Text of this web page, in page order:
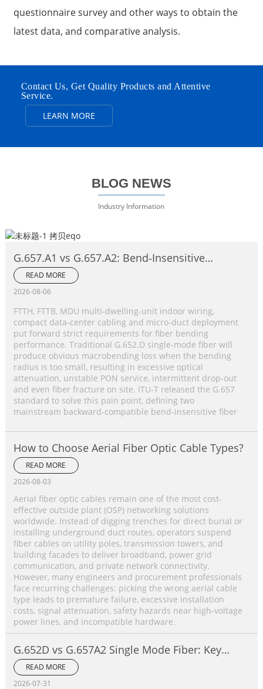
questionnaire survey and other ways to obtain the
latest data, and comparative analysis.
Contact Us, Get Quality Products and Attentive
Service.
LEARN MORE
BLOG NEWS
Industry Information
G.657.A1 vs G.657.A2: Bend‑Insensitive
Single‑Mode Fiber Complete Comparison
READ MORE
2026-08-06
FTTH, FTTB, MDU multi‑dwelling‑unit indoor wiring,
compact data‑center cabling and micro‑duct deployment
put forward strict requirements for fiber bending
performance. Traditional G.652.D single‑mode fiber will
produce obvious macrobending loss when the bending
radius is too small, resulting in excessive optical
attenuation, unstable PON service, intermittent drop‑out
and even fiber fracture on site. ITU‑T released the G.657
standard to solve this pain point, defining two
mainstream backward‑compatible bend‑insensitive fiber
How to Choose Aerial Fiber Optic Cable Types?
READ MORE
2026-08-03
Aerial fiber optic cables remain one of the most cost-
effective outside plant (OSP) networking solutions
worldwide. Instead of digging trenches for direct burial or
installing underground duct routes, operators suspend
fiber cables on utility poles, transmission towers, and
building facades to deliver broadband, power grid
communication, and private network connectivity.
However, many engineers and procurement professionals
face recurring challenges: picking the wrong aerial cable
type leads to premature failure, excessive installation
costs, signal attenuation, safety hazards near high-voltage
power lines, and incompatible hardware.
G.652D vs G.657A2 Single Mode Fiber: Key
Differences, Performance Comparison &
Application Selection Guide
READ MORE
2026-07-31